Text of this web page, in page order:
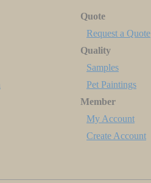
Quote
Request a Quote
Quality
Samples
Pet Paintings
Member
My Account
Create Account